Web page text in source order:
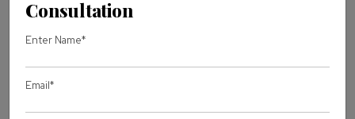
In-House Development
Your own team, once you have one, gives you speed
and ownership nothing else matches.